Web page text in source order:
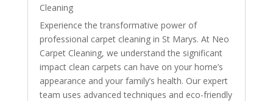
Cleaning
Experience the transformative power of
professional carpet cleaning in St Marys. At Neo
Carpet Cleaning, we understand the significant
impact clean carpets can have on your home’s
appearance and your family’s health. Our expert
team uses advanced techniques and eco-friendly